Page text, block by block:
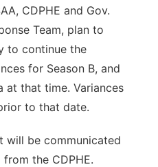
CDPHE and Gov.
Team, plan to
to continue the
for Season B, and
at that time. Variances
to that date.
will be communicated
the CDPHE.